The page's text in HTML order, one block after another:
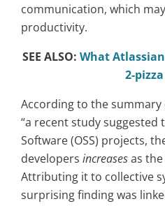
communication, which
productivity.
SEE ALSO: What
2-
According to the summary
“a recent study suggested
Software (OSS) projects,
developers increasesas
Attributing it to collective
surprising finding was